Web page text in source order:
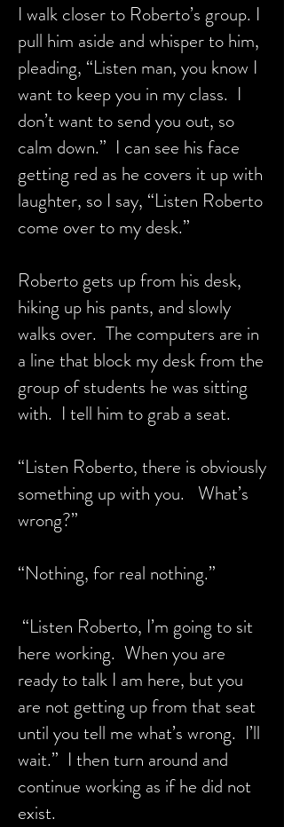
I walk closer to Roberto’s group. I
pull him aside and whisper to him,
pleading, “Listen man, you know I
want to keep you in my class. I
don’t want to send you out, so
calm down.” I can see his face
getting red as he covers it up with
laughter, so I say, “Listen Roberto
come over to my desk.”
Roberto gets up from his desk,
hiking up his pants, and slowly
walks over. The computers are in
a line that block my desk from the
group of students he was sitting
with. I tell him to grab a seat.
“Listen Roberto, there is obviously
something up with you. What’s
wrong?”
“Nothing, for real nothing.”
“Listen Roberto, I’m going to sit
here working. When you are
ready to talk I am here, but you
are not getting up from that seat
until you tell me what’s wrong. I’ll
wait.” I then turn around and
continue working as if he did not
exist.